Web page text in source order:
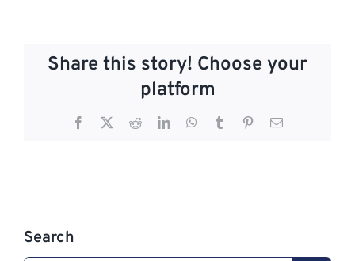
Share this story! Choose your
platform
Facebook RedditLinkedInWhatsApp
Tumblr PinterestEmail
Search